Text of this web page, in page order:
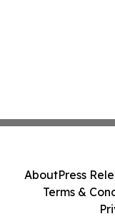
AboutPress
Terms &